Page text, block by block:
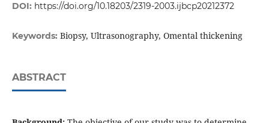
DOI: https://doi.org/10.18203/2319-2003.ijbcp20212372
Keywords: Biopsy, Ultrasonography, Omental thickening
ABSTRACT